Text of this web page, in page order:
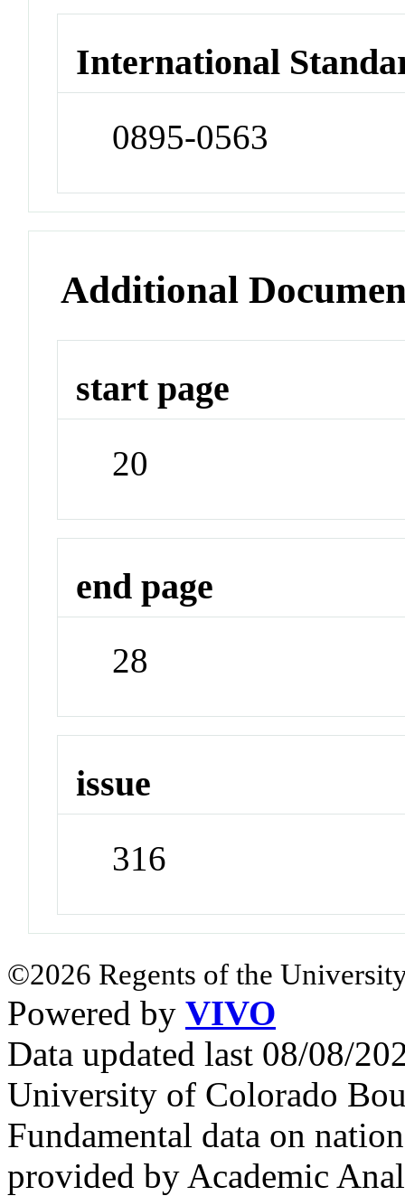
International
0895-0563
Additional
start page
20
end page
28
issue
316
©2026 Regents of the
Powered by VIVO
Data updated last 08/08/
University of Colorado
Fundamental data on
provided by Academic